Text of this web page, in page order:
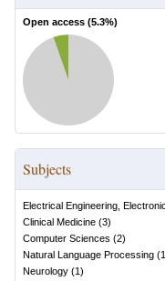
Open access (5.3%)
Subjects
Electrical Engineering,
Clinical Medicine (3)
Computer Sciences (2)
Natural Language Processing (1
Neurology (1)